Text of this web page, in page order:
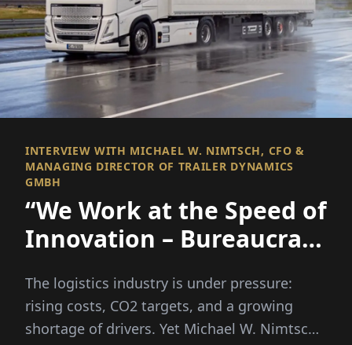
INTERVIEW WITH MICHAEL W. NIMTSCH, CFO &
MANAGING DIRECTOR OF TRAILER DYNAMICS
GMBH
“We Work at the Speed of
Innovation – Bureaucracy
The logistics industry is under pressure:
rising costs, CO2 targets, and a growing
shortage of drivers. Yet Michael W. Nimtsch